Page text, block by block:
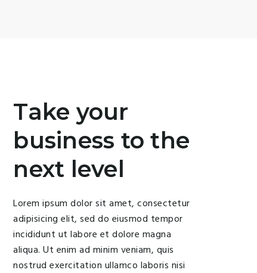
Take your
business to the
next level
Lorem ipsum dolor sit amet, consectetur
adipisicing elit, sed do eiusmod tempor
incididunt ut labore et dolore magna
aliqua. Ut enim ad minim veniam, quis
nostrud exercitation ullamco laboris nisi